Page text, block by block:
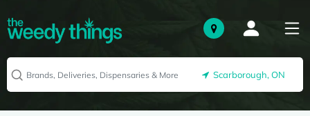
Scarborough, ON